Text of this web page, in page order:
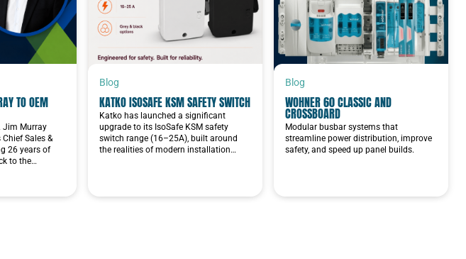
TO OEM
Jim Murray
Chief Sales &
26 years of
to the…
Blog
KATKO ISOSAFE KSM SAFETY SWITCH
Katko has launched a significant
upgrade to its IsoSafe KSM safety
switch range (16–25A), built around
the realities of modern installation…
Blog
WOHNER 60 CLASSIC AND
CROSSBOARD
Modular busbar systems that
streamline power distribution, improve
safety, and speed up panel builds.